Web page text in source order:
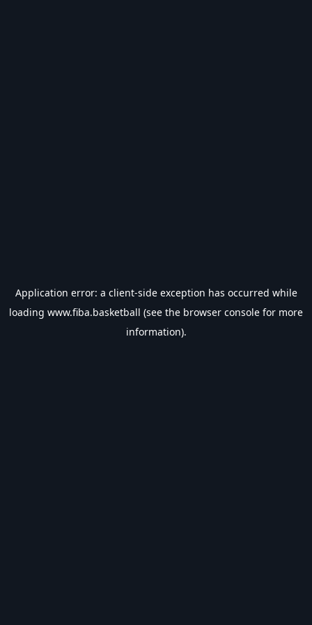
Application error: a client-side exception has occurred while
loading www.fiba.basketball (see the browser console for more
information).